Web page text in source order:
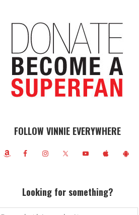
FOLLOW VINNIE EVERYWHERE
Looking for something?